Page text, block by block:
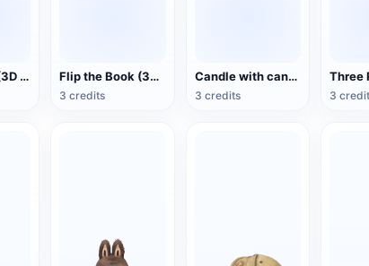
Brass Kettle (3D Action Model) Flip the Book (3D Action Model)
3 credits
Candle with candlestick (3D animated model)
3 credits 3